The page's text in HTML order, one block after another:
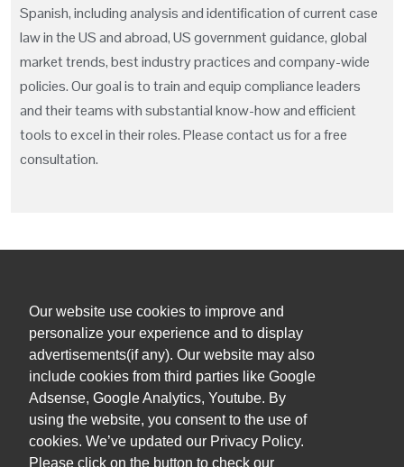
Our website use cookies to improve and
personalize your experience and to display
advertisements(if any). Our website may also
include cookies from third parties like Google
Adsense, Google Analytics, Youtube. By
using the website, you consent to the use of
cookies. We’ve updated our Privacy Policy.
Please click on the button to check our
Spanish, including analysis and identification of current case
law in the US and abroad, US government guidance, global
market trends, best industry practices and company-wide
policies. Our goal is to train and equip compliance leaders
and their teams with substantial know-how and efficient
tools to excel in their roles. Please contact us for a free
consultation.
+1 (305) 381 0900
admin@orihuelalegal.com
1101 Brickell Ave South, 8th floor
Miami, FL, 33131, USA